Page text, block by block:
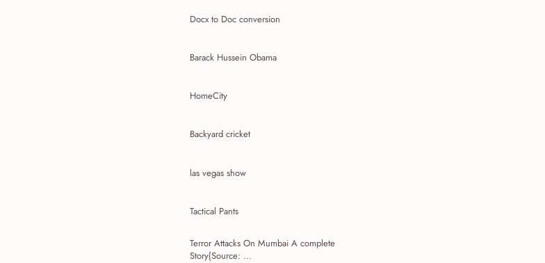
Docx to Doc conversion
Barack Hussein Obama
HomeCity
Backyard cricket
las vegas show
Tactical Pants
Terror Attacks On Mumbai A complete
Story{Source: ...